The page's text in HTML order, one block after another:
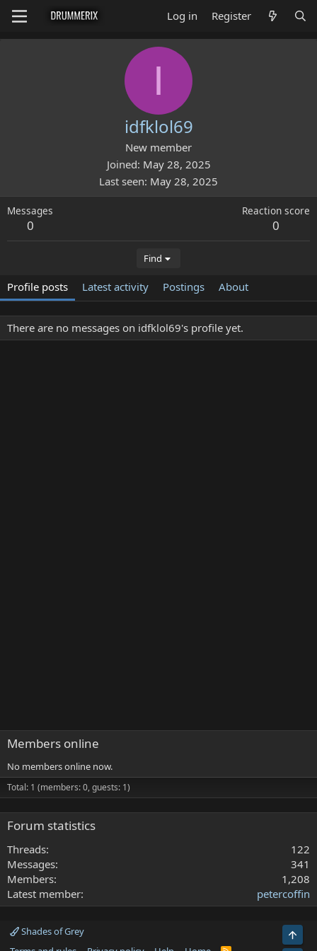
Log in Register
I
idfklol69
New member
Joined May 28, 2025
Last seen May 28, 2025
Messages
0
Reaction score
0
Find
Profile posts Latest activity Postings About
There are no messages on idfklol69's profile yet.
Members online
No members online now.
Total: 1 (members: 0, guests: 1)
Forum statistics
Threads
122
Messages
341
Members
1,208
Latest member
petercoffin
Shades of Grey